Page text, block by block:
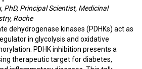
PhD, Principal Scientist, Medicinal
Roche
dehydrogenase kinases (PDHKs) act as
in glycolysis and oxidative
PDHK inhibition presents a
therapeutic target for diabetes,